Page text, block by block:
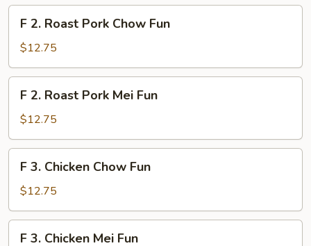
Fun
Roast
Pork
Chow
Fun
F 2. Roast Pork Chow Fun
$12.75
Roast
Pork
Mei
Fun
F 2. Roast Pork Mei Fun
$12.75
Chicken
Chow
Fun
F 3. Chicken Chow Fun
$12.75
F 3. Chicken Mei Fun